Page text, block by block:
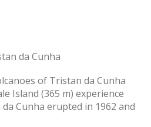
da Cunha
of Tristan da Cunha
Island (365 m) experience
Cunha erupted in 1962 and